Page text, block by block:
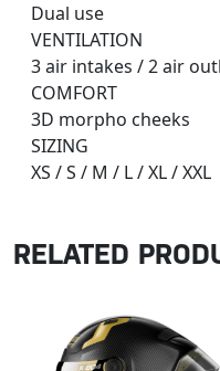
Dual use
VENTILATION
3 air intakes / 2 air
COMFORT
3D morpho cheeks
SIZING
XS / S / M / L / XL / XXL
RELATED